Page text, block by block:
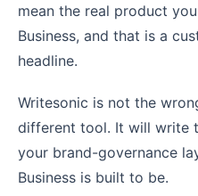
mean the real product
Business, and that is a
headline.
Writesonic is not the
different tool. It will write
your brand-governance
Business is built to be.